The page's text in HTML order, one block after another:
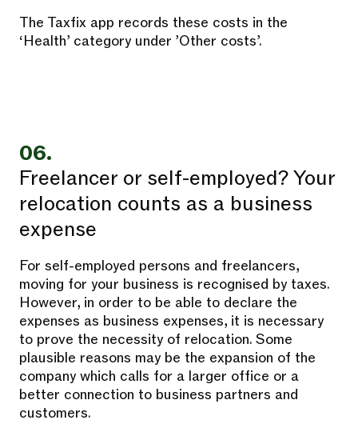
The Taxfix app records these costs in the
‘Health’ category under ’Other costs’.
06.
Freelancer or self-employed? Your
relocation counts as a business
expense
For self-employed persons and freelancers,
moving for your business is recognised by taxes.
However, in order to be able to declare the
expenses as business expenses, it is necessary
to prove the necessity of relocation. Some
plausible reasons may be the expansion of the
company which calls for a larger office or a
better connection to business partners and
customers.